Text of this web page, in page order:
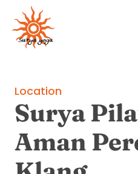
About
Locations
Past Events
Franchise Opportunities
Location
Surya
Aman